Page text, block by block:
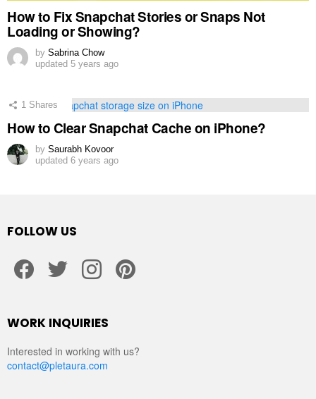
How to Fix Snapchat Stories or Snaps Not
Loading or Showing?
by Sabrina Chow
updated 5 years ago
1 Shares
How to Clear Snapchat Cache on iPhone?
by Saurabh Kovoor
updated 6 years ago
FOLLOW US
WORK INQUIRIES
Interested in working with us?
contact@pletaura.com